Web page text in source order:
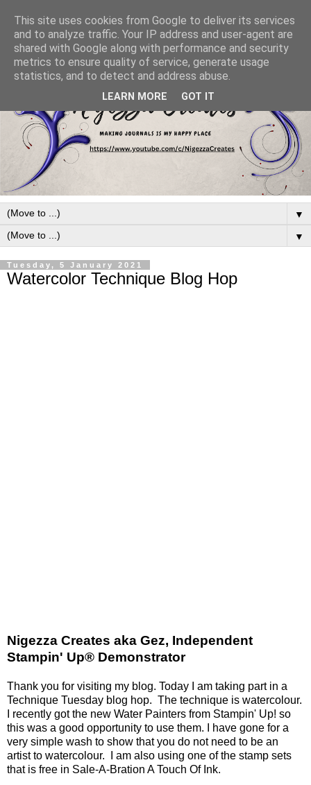
▼
▼
Tuesday, 5 January 2021
Watercolor Technique Blog Hop
Nigezza Creates aka Gez, Independent
Stampin' Up® Demonstrator
Thank you for visiting my blog. Today I am taking part in a
Technique Tuesday blog hop. The technique is watercolour.
I recently got the new Water Painters from Stampin' Up! so
this was a good opportunity to use them. I have gone for a
very simple wash to show that you do not need to be an
artist to watercolour. I am also using one of the stamp sets
that is free in Sale-A-Bration A Touch Of Ink.
This site uses cookies from Google to deliver its services
and to analyze traffic. Your IP address and user-agent are
shared with Google along with performance and security
metrics to ensure quality of service, generate usage
statistics, and to detect and address abuse.
LEARN MORE GOT IT